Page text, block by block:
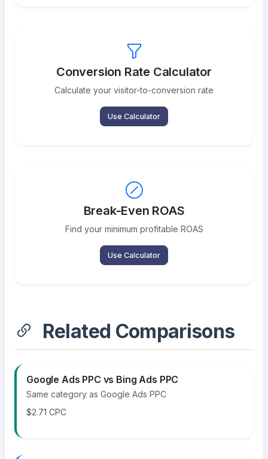
Conversion Rate Calculator
Calculate your visitor-to-conversion rate
Use Calculator
Break-Even ROAS
Find your minimum profitable ROAS
Use Calculator
Related Comparisons
Google Ads PPC vs Bing Ads PPC
Same category as Google Ads PPC
$2.71 CPC